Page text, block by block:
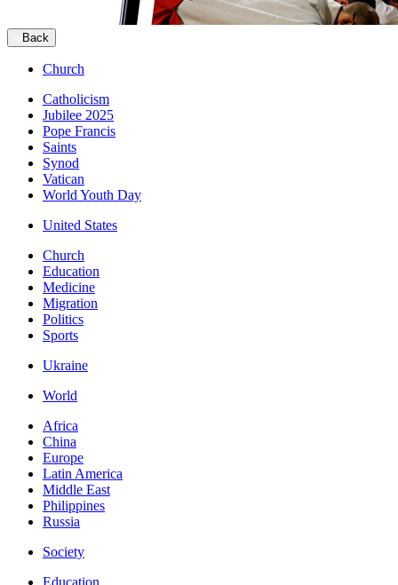
Back
Church
Catholicism
Jubilee 2025
Pope Francis
Saints
Synod
Vatican
World Youth Day
United States
Church
Education
Medicine
Migration
Politics
Sports
Ukraine
World
Africa
China
Europe
Latin America
Middle East
Philippines
Russia
Society
Education